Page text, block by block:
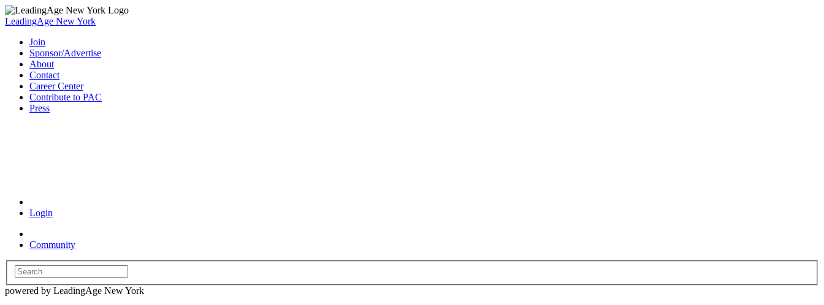
LeadingAge New York
Join
Sponsor/Advertise
About
Contact
Career Center
Contribute to PAC
Press
Login
Community
powered by LeadingAge New York